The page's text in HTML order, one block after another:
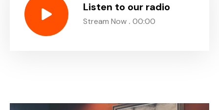
Listen to our radio
Stream Now . 00:00